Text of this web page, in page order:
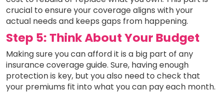
crucial to ensure your coverage aligns with your
actual needs and keeps gaps from happening.
Step 5: Think About Your Budget
Making sure you can afford it is a big part of any
insurance coverage guide. Sure, having enough
protection is key, but you also need to check that
your premiums fit into what you can pay each month.